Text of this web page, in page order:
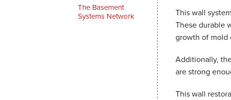
This wall
These durable
growth of mold
Additionally,
are strong
This wall
The Basement
Systems Network